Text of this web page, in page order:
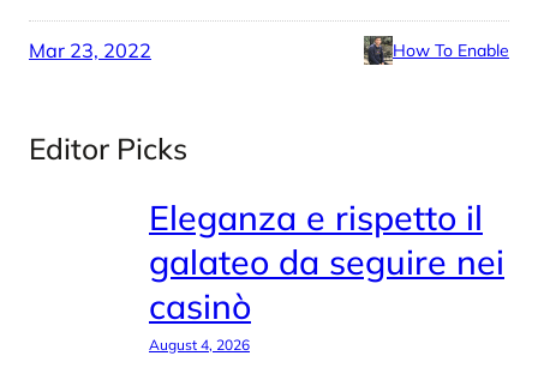
Mar 23, 2022 How To Enable
Editor Picks
Eleganza e rispetto il
galateo da seguire nei
casinò
August 4, 2026